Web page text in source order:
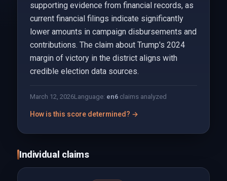
supporting evidence from financial records, as
current financial filings indicate significantly
lower amounts in campaign disbursements and
contributions. The claim about Trump's 2024
margin of victory in the district aligns with
credible election data sources.
March 12, 2026Language: en6claims analyzed
How is this score determined? →
Individual claims